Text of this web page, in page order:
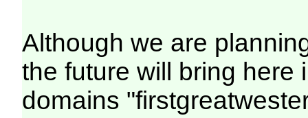
Although we are
the future will bring here
domains